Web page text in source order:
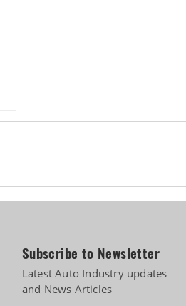
Subscribe to Newsletter
Latest Auto Industry updates
and News Articles